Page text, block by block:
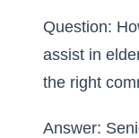
Question:
assist in
the right
Answer: